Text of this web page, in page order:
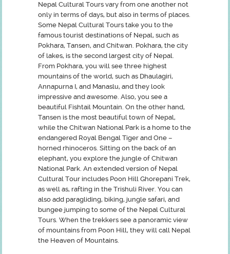
Nepal Cultural Tours vary from one another not
only in terms of days, but also in terms of places.
Some Nepal Cultural Tours take you to the
famous tourist destinations of Nepal, such as
Pokhara, Tansen, and Chitwan. Pokhara, the city
of lakes, is the second largest city of Nepal.
From Pokhara, you will see three highest
mountains of the world, such as Dhaulagiri,
Annapurna I, and Manaslu, and they look
impressive and awesome. Also, you see a
beautiful Fishtail Mountain. On the other hand,
Tansen is the most beautiful town of Nepal,
while the Chitwan National Park is a home to the
endangered Royal Bengal Tiger and One –
horned rhinoceros. Sitting on the back of an
elephant, you explore the jungle of Chitwan
National Park. An extended version of Nepal
Cultural Tour includes Poon Hill Ghorepani Trek,
as well as, rafting in the Trishuli River. You can
also add paragliding, biking, jungle safari, and
bungee jumping to some of the Nepal Cultural
Tours. When the trekkers see a panoramic view
of mountains from Poon Hill, they will call Nepal
the Heaven of Mountains.